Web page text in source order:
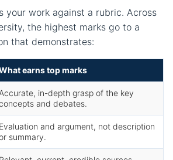
your work against a rubric. Across
the highest marks go to a
that demonstrates:
earns top marks
Accurate, in-depth grasp of the key
and debates.
Evaluation and argument, not description
summary.